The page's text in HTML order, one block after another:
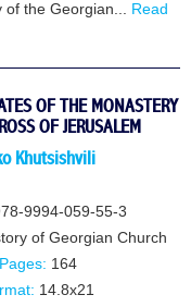
of the Georgian... Read
OF THE MONASTERY
OF JERUSALEM
Khutsishvili
9994-059-55-3
of Georgian Church
Pages: 164
14.8x21